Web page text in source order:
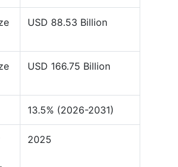
USD 88.53 Billion
USD 166.75 Billion
13.5% (2026-2031)
2025